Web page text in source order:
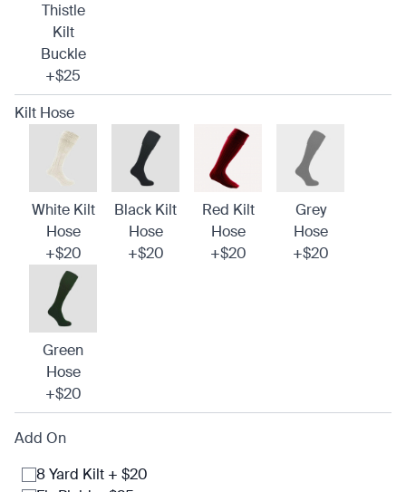
Thistle
Kilt
Buckle
+$25
Kilt Hose
White Kilt
Hose
+$20
Black Kilt
Hose
+$20
Red Kilt
Hose
+$20
Grey
Hose
+$20
Green
Hose
+$20
Add On
8 Yard Kilt + $20